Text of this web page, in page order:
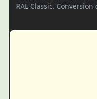
RAL Classic.